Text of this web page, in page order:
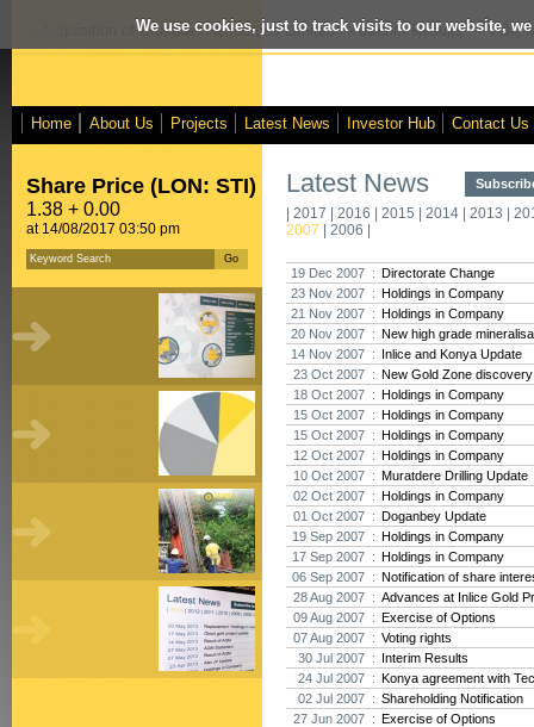
We use cookies, just to track visits to our website,
Acquisition of Crusader Resources Limited - Interim Results - VOX
Home About Us Projects Latest News Investor Hub Contact Us
Share Price (LON: STI)
1.38 + 0.00
at 14/08/2017 03:50 pm
Latest News
| 2017 | 2016 | 2015 | 2014 | 2013 |
2007 | 2006 |
19 Dec 2007 : Directorate Change
23 Nov 2007 : Holdings in Company
21 Nov 2007 : Holdings in Company
20 Nov 2007 : New high grade
14 Nov 2007 : Inlice and Konya Update
23 Oct 2007 : New Gold Zone discovery
18 Oct 2007 : Holdings in Company
15 Oct 2007 : Holdings in Company
15 Oct 2007 : Holdings in Company
12 Oct 2007 : Holdings in Company
10 Oct 2007 : Muratdere Drilling Update
02 Oct 2007 : Holdings in Company
01 Oct 2007 : Doganbey Update
19 Sep 2007 : Holdings in Company
17 Sep 2007 : Holdings in Company
06 Sep 2007 : Notification of share
28 Aug 2007 : Advances at Inlice Gold
09 Aug 2007 : Exercise of Options
07 Aug 2007 : Voting rights
30 Jul 2007 : Interim Results
24 Jul 2007 : Konya agreement with
02 Jul 2007 : Shareholding Notification
27 Jun 2007 : Exercise of Options